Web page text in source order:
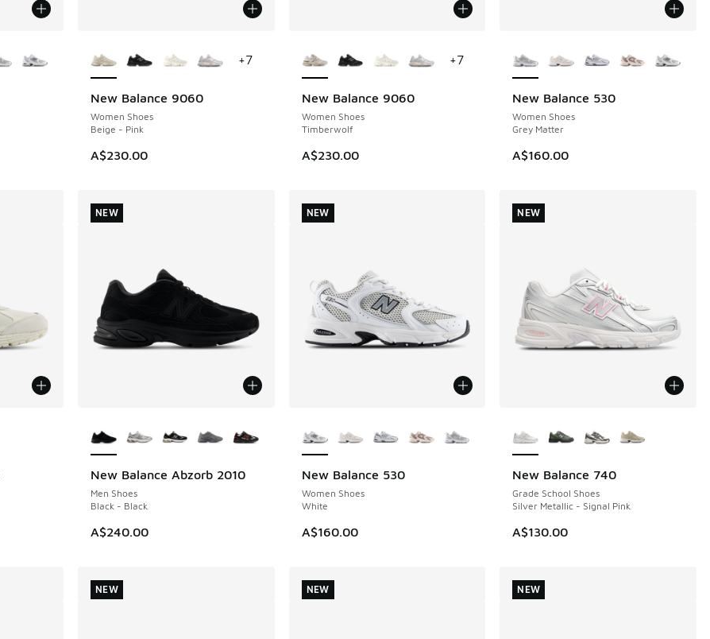
New Balance 9060
Women Shoes
Beige - Pink
A$230.00
NEW
+7
New Balance 9060
Women Shoes
Timberwolf
A$230.00
NEW
+7
New Balance 530
Women Shoes
Grey Matter
A$160.00
NEW
New Balance Abzorb 2010
Men Shoes
Black - Black
A$240.00
NEW
NEW
New Balance 530
Women Shoes
White
A$160.00
NEW
NEW
New Balance 740
Grade School Shoes
Silver Metallic - Signal Pink
A$130.00
NEW
NEW
NEW NEW NEW